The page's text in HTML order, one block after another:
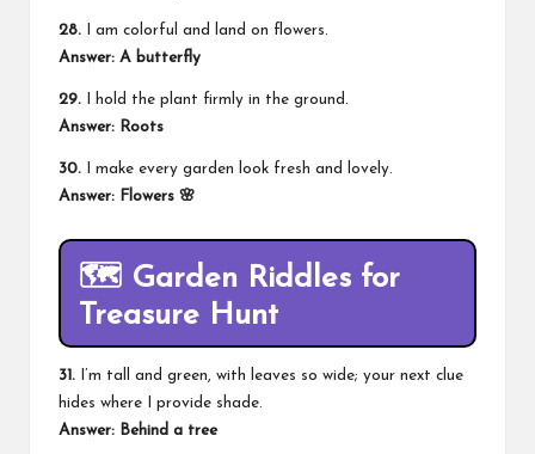
28. I am colorful and land on flowers.
Answer: A butterfly
29. I hold the plant firmly in the ground.
Answer: Roots
30. I make every garden look fresh and lovely.
Answer: Flowers 🌸
🗺️ Garden Riddles for
Treasure Hunt
31. I’m tall and green, with leaves so wide; your next clue
hides where I provide shade.
Answer: Behind a tree